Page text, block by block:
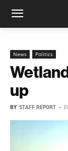
News Politics
up
BY STAFF REPORT -